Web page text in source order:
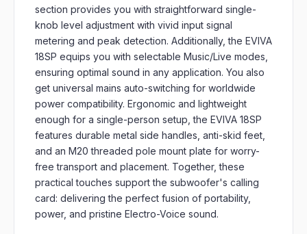
section provides you with straightforward single-
knob level adjustment with vivid input signal
metering and peak detection. Additionally, the EVIVA
18SP equips you with selectable Music/Live modes,
ensuring optimal sound in any application. You also
get universal mains auto-switching for worldwide
power compatibility. Ergonomic and lightweight
enough for a single-person setup, the EVIVA 18SP
features durable metal side handles, anti-skid feet,
and an M20 threaded pole mount plate for worry-
free transport and placement. Together, these
practical touches support the subwoofer's calling
card: delivering the perfect fusion of portability,
power, and pristine Electro-Voice sound.